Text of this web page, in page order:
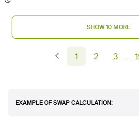
SHOW 10 MORE
1 2 3
EXAMPLE OF SWAP CALCULATION: